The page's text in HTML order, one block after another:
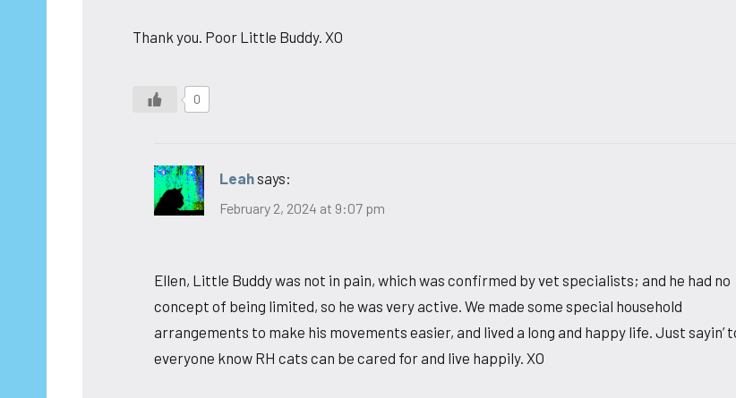
Thank you. Poor Little Buddy. XO
0
Leahsays:
February 2, 2024 at 9:07 pm
Ellen, Little Buddy was not in pain, which was confirmed by vet specialists; and he had no
concept of being limited, so he was very active. We made some special household
arrangements to make his movements easier, and lived a long and happy life. Just sayin’
everyone know RH cats can be cared for and live happily. XO